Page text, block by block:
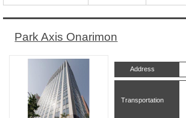
Park Axis Onarimon
Address
Transportation